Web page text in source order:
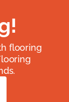
flooring